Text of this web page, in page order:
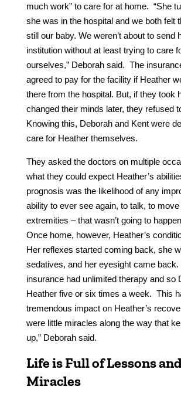
much work” to care for at home. “She
she was in the hospital and we both felt
still our baby. We weren’t about to send
institution without at least trying to care
ourselves,” Deborah said. The
agreed to pay for the facility if Heather
there from the hospital. But, if they took
changed their minds later, they refused
Knowing this, Deborah and Kent were
care for Heather themselves.
They asked the doctors on multiple
what they could expect Heather’s
prognosis was the likelihood of any
ability to ever see again, to talk, to move
extremities – that wasn’t going to
Once home, however, Heather’s
Her reflexes started coming back, she
sedatives, and her eyesight came back.
insurance had unlimited therapy and so
Heather five or six times a week. This
tremendous impact on Heather’s
were little miracles along the way that
up,” Deborah said.
Life is Full of Lessons
Miracles